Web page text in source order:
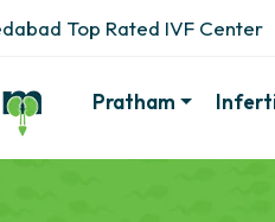
Top Rated IVF Center
Pratham